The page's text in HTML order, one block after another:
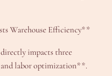
Warehouse Efficiency**
impacts three
labor optimization**.